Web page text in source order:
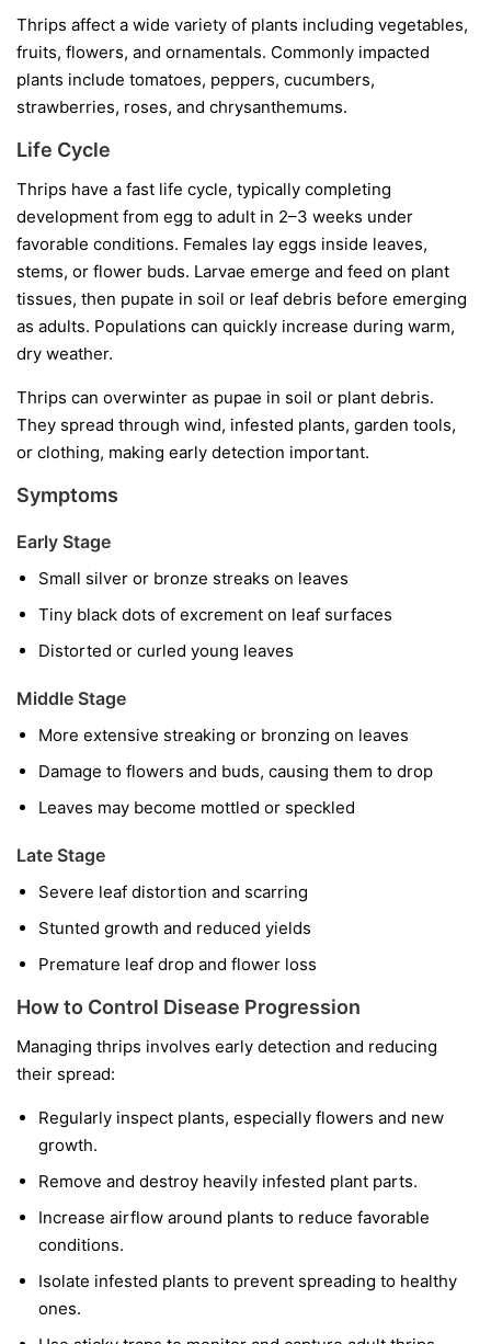
Thrips affect a wide variety of plants including vegetables,
fruits, flowers, and ornamentals. Commonly impacted
plants include tomatoes, peppers, cucumbers,
strawberries, roses, and chrysanthemums.
Life Cycle
Thrips have a fast life cycle, typically completing
development from egg to adult in 2–3 weeks under
favorable conditions. Females lay eggs inside leaves,
stems, or flower buds. Larvae emerge and feed on plant
tissues, then pupate in soil or leaf debris before emerging
as adults. Populations can quickly increase during warm,
dry weather.
Thrips can overwinter as pupae in soil or plant debris.
They spread through wind, infested plants, garden tools,
or clothing, making early detection important.
Symptoms
Early Stage
Small silver or bronze streaks on leaves
Tiny black dots of excrement on leaf surfaces
Distorted or curled young leaves
Middle Stage
More extensive streaking or bronzing on leaves
Damage to flowers and buds, causing them to drop
Leaves may become mottled or speckled
Late Stage
Severe leaf distortion and scarring
Stunted growth and reduced yields
Premature leaf drop and flower loss
How to Control Disease Progression
Managing thrips involves early detection and reducing
their spread:
Regularly inspect plants, especially flowers and new
growth.
Remove and destroy heavily infested plant parts.
Increase airflow around plants to reduce favorable
conditions.
Isolate infested plants to prevent spreading to healthy
ones.